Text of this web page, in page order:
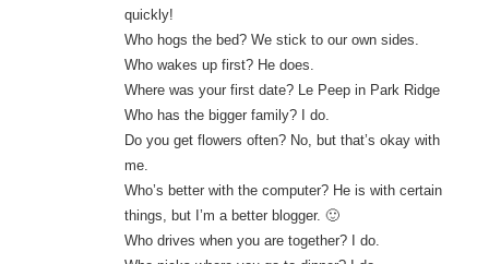
quickly!
Who hogs the bed? We stick to our own sides.
Who wakes up first? He does.
Where was your first date? Le Peep in Park Ridge
Who has the bigger family? I do.
Do you get flowers often? No, but that’s okay with
me.
Who’s better with the computer? He is with certain
things, but I’m a better blogger. 🙂
Who drives when you are together? I do.